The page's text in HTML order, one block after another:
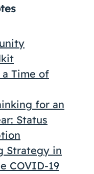
Time of
for an
Status
Strategy in
COVID-19